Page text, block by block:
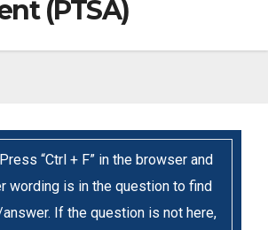
(PTSA)
Press “Ctrl + F” in the browser and
wording is in the question to find
If the question is not here,